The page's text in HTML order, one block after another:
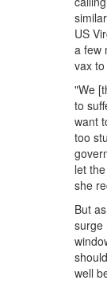
US
a few
vax
"We
to
want
too
let
she
But
surge
well